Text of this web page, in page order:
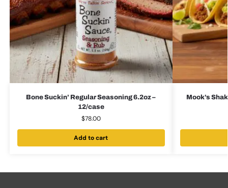
Bone Suckin’ Regular Seasoning 6.2oz –
12/case
$78.00
Add to cart
Mook’s